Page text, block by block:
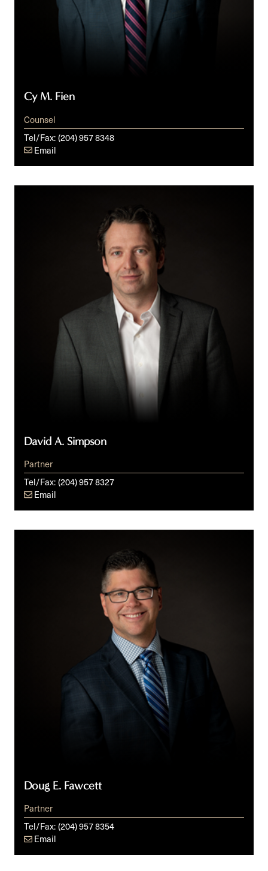
Cy M. Fien
Counsel
Tel/Fax:(204) 957 8348
Email
David A. Simpson
Partner
Tel/Fax:(204) 957 8327
Email
Doug E. Fawcett
Partner
Tel/Fax:(204) 957 8354
Email